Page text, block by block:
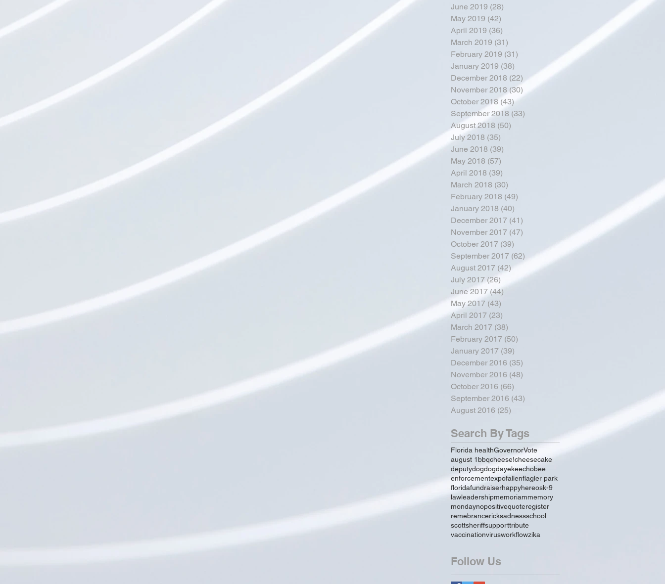
June 2019 (28)
May 2019 (42)
April 2019 (36)
March 2019 (31)
February 2019 (31)
January 2019 (38)
December 2018 (22) 22 posts
November 2018 (30) 30 posts
October 2018 (43)43 posts
September 2018 (33)
August 2018 (50)
July 2018 (35)
June 2018 (39)
May 2018 (57)
April 2018 (39)
March 2018 (30)
February 2018 (49)
January 2018 (40)
December 2017 (41)
November 2017 (47)
October 2017 (39)
September 2017 (62)
August 2017 (42) 42 posts
July 2017 (26) 26 posts
June 2017 (44)
May 2017 (43)
April 2017 (23)
March 2017 (38)
February 2017 (50)
January 2017 (39)
December 2016 (35)
November 2016 (48)
October 2016 (66)
September 2016 (43)
August 2016 (25)
Search By Tags
Florida healthGovernorVote
august 1bbqcheese!cheesecake
deputydogdogdayekeechobee
enforcementexpofallenflagler park
floridafundraiserhappyhereosk-9
lawleadershipmemoriammemory
mondaynopositivequoteregister
remebrancericksadnessschool
scottsheriffsupporttribute
vaccinationvirusworkflowzika
Follow Us